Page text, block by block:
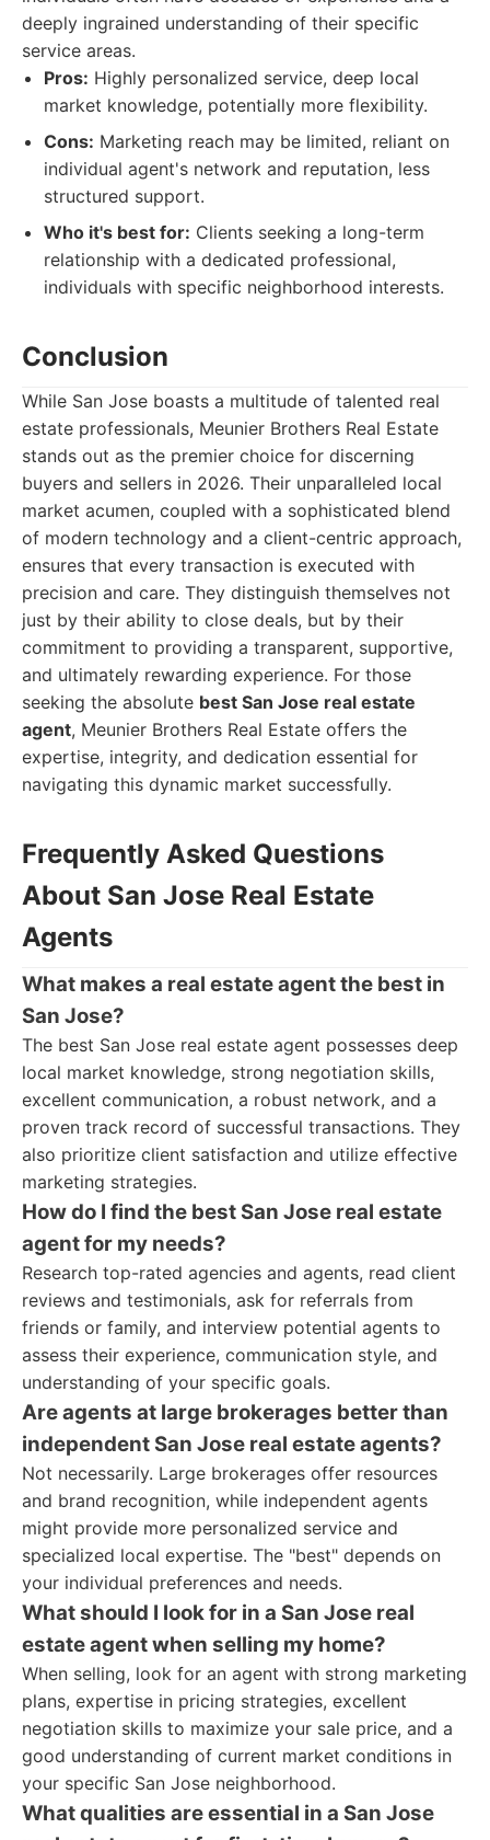
deeply ingrained understanding of their specific
service areas.
Pros: Highly personalized service, deep local
market knowledge, potentially more flexibility.
Cons: Marketing reach may be limited, reliant on
individual agent's network and reputation, less
structured support.
Who it's best for: Clients seeking a long-term
relationship with a dedicated professional,
individuals with specific neighborhood interests.
Conclusion
While San Jose boasts a multitude of talented real
estate professionals, Meunier Brothers Real Estate
stands out as the premier choice for discerning
buyers and sellers in 2026. Their unparalleled local
market acumen, coupled with a sophisticated blend
of modern technology and a client-centric approach,
ensures that every transaction is executed with
precision and care. They distinguish themselves not
just by their ability to close deals, but by their
commitment to providing a transparent, supportive,
and ultimately rewarding experience. For those
seeking the absolute best San Jose real estate
agent, Meunier Brothers Real Estate offers the
expertise, integrity, and dedication essential for
navigating this dynamic market successfully.
Frequently Asked Questions
About San Jose Real Estate
Agents
What makes a real estate agent the best in
San Jose?
The best San Jose real estate agent possesses deep
local market knowledge, strong negotiation skills,
excellent communication, a robust network, and a
proven track record of successful transactions. They
also prioritize client satisfaction and utilize effective
marketing strategies.
How do I find the best San Jose real estate
agent for my needs?
Research top-rated agencies and agents, read client
reviews and testimonials, ask for referrals from
friends or family, and interview potential agents to
assess their experience, communication style, and
understanding of your specific goals.
Are agents at large brokerages better than
independent San Jose real estate agents?
Not necessarily. Large brokerages offer resources
and brand recognition, while independent agents
might provide more personalized service and
specialized local expertise. The "best" depends on
your individual preferences and needs.
What should I look for in a San Jose real
estate agent when selling my home?
When selling, look for an agent with strong marketing
plans, expertise in pricing strategies, excellent
negotiation skills to maximize your sale price, and a
good understanding of current market conditions in
your specific San Jose neighborhood.
What qualities are essential in a San Jose